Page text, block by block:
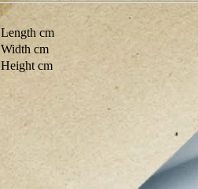
Length cm
Width cm
Height cm